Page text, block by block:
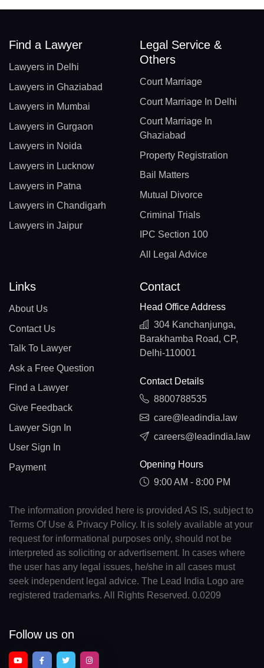
Find a Lawyer
Lawyers in Delhi
Lawyers in Ghaziabad
Lawyers in Mumbai
Lawyers in Gurgaon
Lawyers in Noida
Lawyers in Lucknow
Lawyers in Patna
Lawyers in Chandigarh
Lawyers in Jaipur
Legal Service &
Others
Court Marriage
Court Marriage In Delhi
Court Marriage In
Ghaziabad
Property Registration
Bail Matters
Mutual Divorce
Criminal Trials
IPC Section 100
All Legal Advice
Links
About Us
Contact Us
Talk To Lawyer
Ask a Free Question
Find a Lawyer
Give Feedback
Lawyer Sign In
User Sign In
Payment
Contact
Head Office Address
304 Kanchanjunga,
Barakhamba Road, CP,
Delhi-110001
Contact Details
8800788535
care@leadindia.law
careers@leadindia.law
Opening Hours
9:00 AM - 8:00 PM
The information provided here is provided AS IS, subject to
Terms Of Use & Privacy Policy. It is solely available at your
request for informational purposes only, should not be
interpreted as soliciting or advertisement. In cases where
the user has any legal issues, he/she in all cases must
seek independent legal advice. The Lead India Logo are
registered trademarks. All Rights Reserved. 0.0209
Follow us on